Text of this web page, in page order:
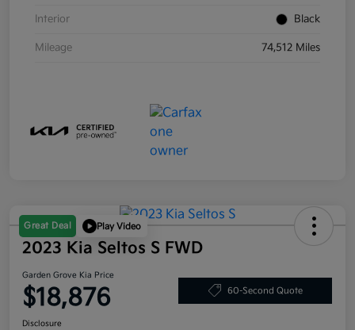
Interior Black
Mileage 74,512 Miles
Great Deal Play Video
2023 Kia Seltos S FWD
Garden Grove Kia Price
$18,876 60-Second Quote
Disclosure